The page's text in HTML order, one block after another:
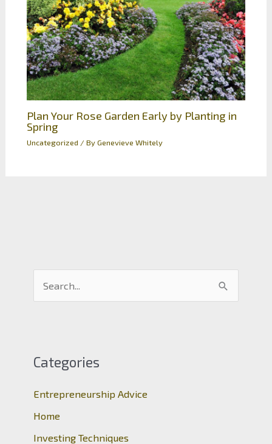
Plan Your Rose Garden Early by Planting in
Spring
Uncategorized / ByGenevieve Whitely
c
f
o
r
Categories
Entrepreneurship Advice
Home
Investing Techniques